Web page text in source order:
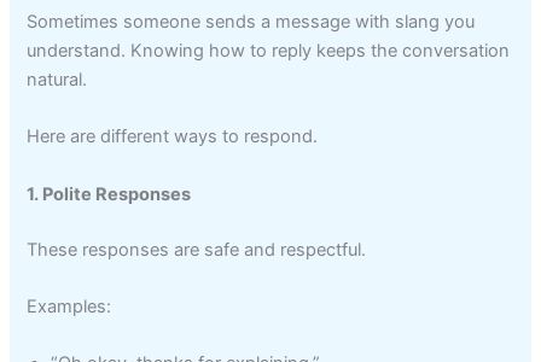
Sometimes someone sends a message with slang you
understand. Knowing how to reply keeps the conversation
natural.
Here are different ways to respond.
1. Polite Responses
These responses are safe and respectful.
Examples: